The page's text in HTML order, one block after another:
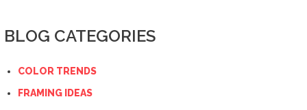
BLOG CATEGORIES
COLOR TRENDS
FRAMING IDEAS